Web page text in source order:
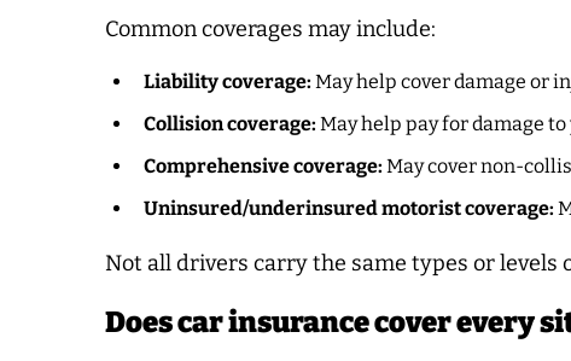
Common coverages may include:
Liability coverage: May help cover damage or
Collision coverage: May help pay for damage
Comprehensive coverage: May cover non-
Uninsured/underinsured motorist coverage:
Not all drivers carry the same types or levels
Does car insurance cover every